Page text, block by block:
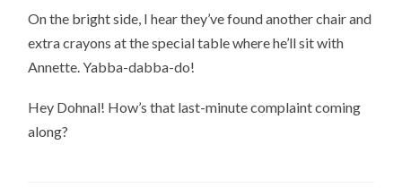
On the bright side, I hear they’ve found another chair and
extra crayons at the special table where he’ll sit with
Annette. Yabba-dabba-do!
Hey Dohnal! How’s that last-minute complaint coming
along?